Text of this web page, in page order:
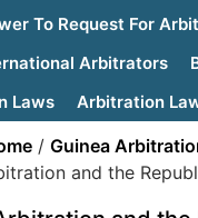
To Request For
Arbitrators
Laws
Arbitration
/ Guinea
and the